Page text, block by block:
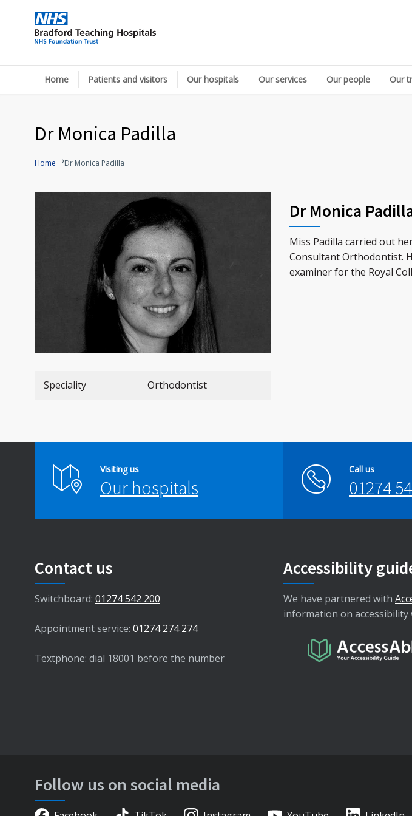
Home Patients and visitors Our hospitals Our services Our people Our
Dr Monica Padilla
Home Dr Monica Padilla
Speciality Orthodontist
Dr Monica
Miss Padilla carried out
Consultant Orthodontist.
examiner for the Royal
Visiting us
Our hospitals
Call us
01274
Contact us
Switchboard: 01274 542 200
Appointment service: 01274 274 274
Textphone: dial 18001 before the number
Accessibility
We have partnered with
information on
Follow us on social media